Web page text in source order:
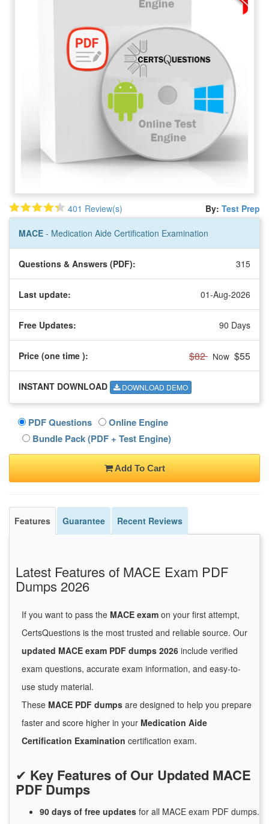
401 Review(s) By: Test Prep
MACE - Medication Aide Certification Examination
Questions & Answers (PDF): 315
Last update: 01-Aug-2026
Free Updates: 90 Days
Price (one time ): $82 Now $55
INSTANT DOWNLOAD DOWNLOAD DEMO
PDF Questions
Online Engine
Bundle Pack (PDF + Test Engine)
Add To Cart
Features Guarantee Recent Reviews
Latest Features of MACE Exam PDF
Dumps 2026
If you want to pass the MACE exam on your first attempt,
CertsQuestions is the most trusted and reliable source. Our
updated MACE exam PDF dumps 2026 include verified
exam questions, accurate exam information, and easy-to-
use study material.
These MACE PDF dumps are designed to help you prepare
faster and score higher in your Medication Aide
Certification Examination certification exam.
✔ Key Features of Our Updated MACE
PDF Dumps
90 days of free updates for all MACE exam PDF dumps.